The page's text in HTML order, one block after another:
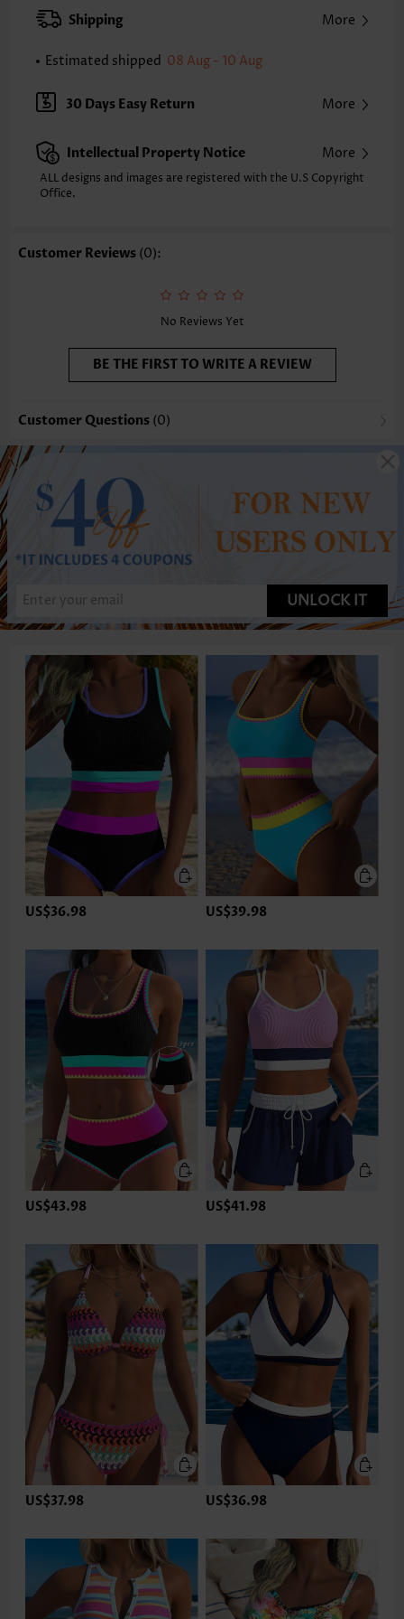
Strap Style: Unadjustable
Neckline: V Neck
Bottom Profile:
Waist Type:
Mid Waisted
Washing Instructions: Hand Wash/Machine Wash
Selling Point: Pocket,Soft,Drawstring,Layered
Function:
Shipping More
Estimated shipped 08 Aug - 10 Aug
30 Days Easy Return More
Intellectual Property Notice More
ALL designs and images are registered with the U.S Copyright
Office.
Customer Reviews (0):
No Reviews Yet
BE THE FIRST TO WRITE A REVIEW
Customer Questions (0)
UNLOCK IT
US$36.98 US$39.98
US$43.98 US$41.98
US$37.98 US$36.98